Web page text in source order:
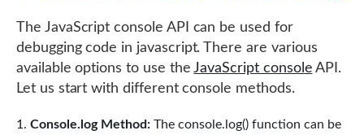
The JavaScript console API can be used for
debugging code in javascript. There are various
available options to use theJavaScript console API.
Let us start with different console methods.
Console.log Method: The console.log() function can be